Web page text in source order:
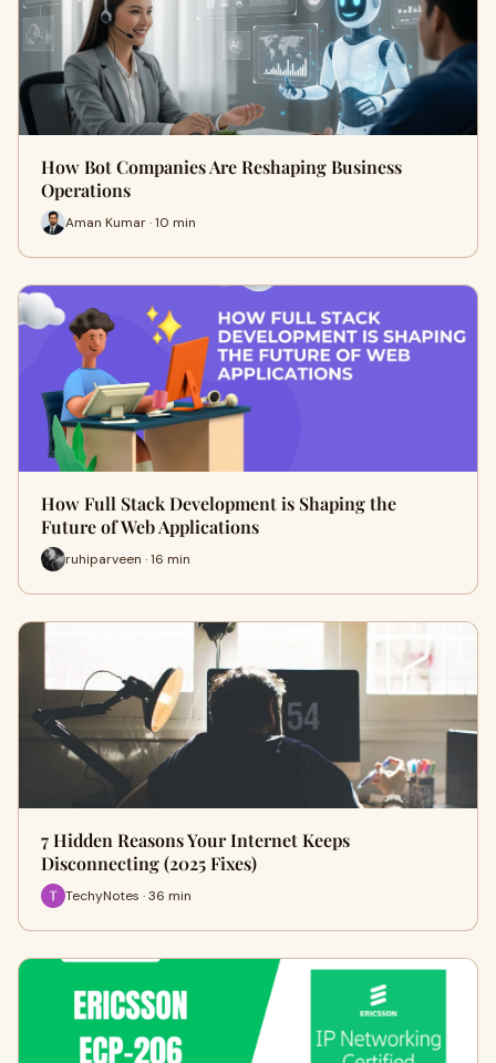
How Bot Companies Are Reshaping Business
Operations
Aman Kumar · 10 min
How Full Stack Development is Shaping the
Future of Web Applications
ruhiparveen · 16 min
7 Hidden Reasons Your Internet Keeps
Disconnecting (2025 Fixes)
TechyNotes · 36 min